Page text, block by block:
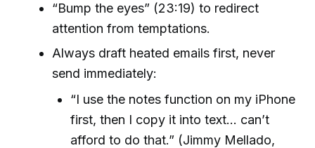
“Bump the eyes” (23:19) to redirect
attention from temptations.
Always draft heated emails first, never
send immediately:
“I use the notes function on my iPhone
first, then I copy it into text... can’t
afford to do that.” (Jimmy Mellado,